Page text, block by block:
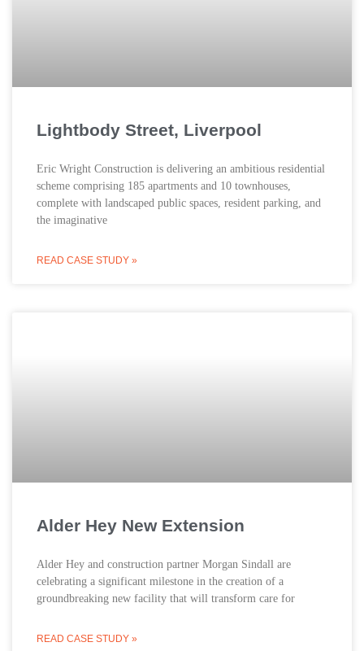
Lightbody Street, Liverpool
Eric Wright Construction is delivering an ambitious residential
scheme comprising 185 apartments and 10 townhouses,
complete with landscaped public spaces, resident parking, and
the imaginative
READ CASE STUDY »
Alder Hey New Extension
Alder Hey and construction partner Morgan Sindall are
celebrating a significant milestone in the creation of a
groundbreaking new facility that will transform care for
READ CASE STUDY »